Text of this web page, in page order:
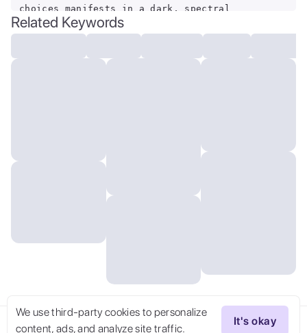
We use third-party cookies to personalize
content, ads, and analyze site traffic.
It's okay
Try Now
choices manifests in a dark, spectral
aura, consuming the cityscape. . anime
style, key visual, vibrant, studio anime,
highly detailed
Related Keywords